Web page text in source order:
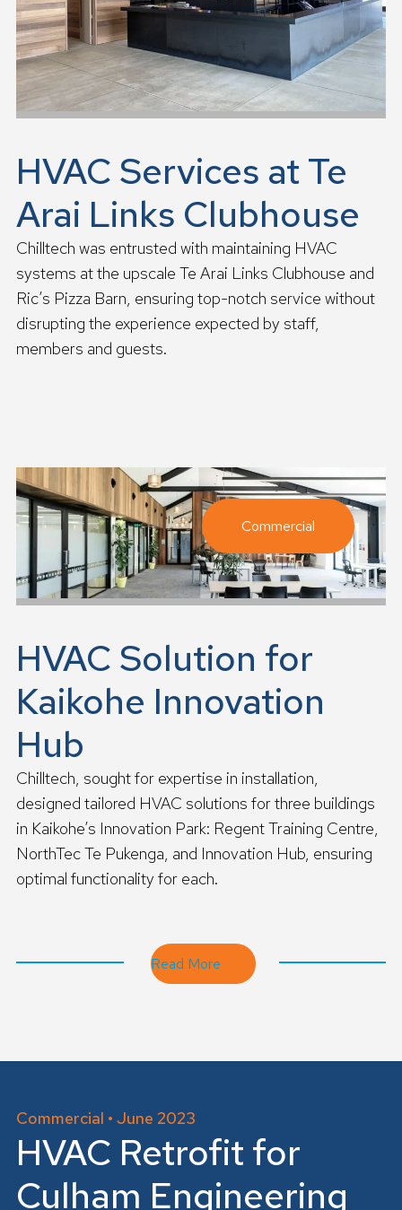
HVAC Services at Te
Arai Links Clubhouse
Chilltech was entrusted with maintaining HVAC
systems at the upscale Te Arai Links Clubhouse and
Ric’s Pizza Barn, ensuring top-notch service without
disrupting the experience expected by staff,
members and guests.
r
e
Commercial
HVAC Solution for
Kaikohe Innovation
Hub
Chilltech, sought for expertise in installation,
designed tailored HVAC solutions for three buildings
in Kaikohe’s Innovation Park: Regent Training Centre,
NorthTec Te Pukenga, and Innovation Hub, ensuring
optimal functionality for each.
m
Read More
Commercial • June 2023
HVAC Retrofit for
Culham Engineering